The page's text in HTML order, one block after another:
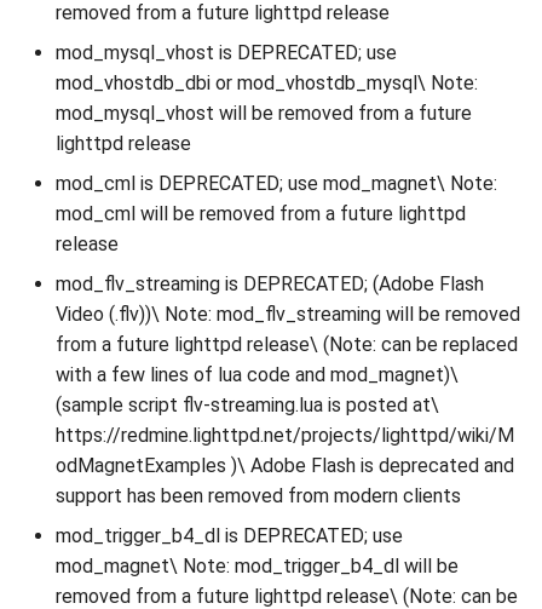
removed from a future lighttpd release
mod_mysql_vhost is DEPRECATED; use
mod_vhostdb_dbi or mod_vhostdb_mysql\ Note:
mod_mysql_vhost will be removed from a future
lighttpd release
mod_cml is DEPRECATED; use mod_magnet\ Note:
mod_cml will be removed from a future lighttpd
release
mod_flv_streaming is DEPRECATED; (Adobe Flash
Video (.flv))\ Note: mod_flv_streaming will be removed
from a future lighttpd release\ (Note: can be replaced
with a few lines of lua code and mod_magnet)\
(sample script flv-streaming.lua is posted at\
https://redmine.lighttpd.net/projects/lighttpd/wiki/M
odMagnetExamples )\ Adobe Flash is deprecated and
support has been removed from modern clients
mod_trigger_b4_dl is DEPRECATED; use
mod_magnet\ Note: mod_trigger_b4_dl will be
removed from a future lighttpd release\ (Note: can be